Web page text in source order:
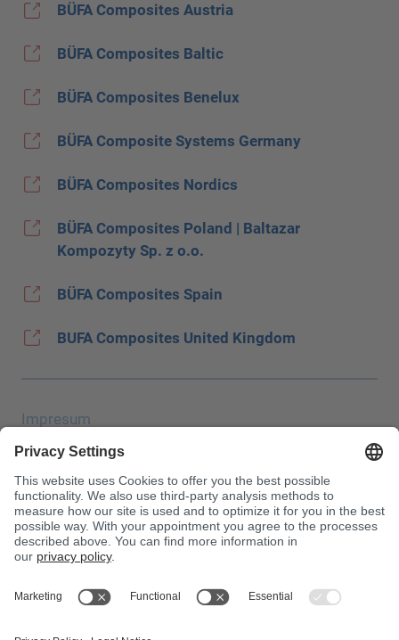
BÜFA Composites Austria
BÜFA Composites Baltic
BÜFA Composites Benelux
BÜFA Composite Systems Germany
BÜFA Composites Nordics
BÜFA Composites Poland | Baltazar
Kompozyty Sp. z o.o.
BÜFA Composites Spain
BUFA Composites United Kingdom
Impresum
Zaštita podataka
JEC Trade Show
OUP
Uvjeti kupnje